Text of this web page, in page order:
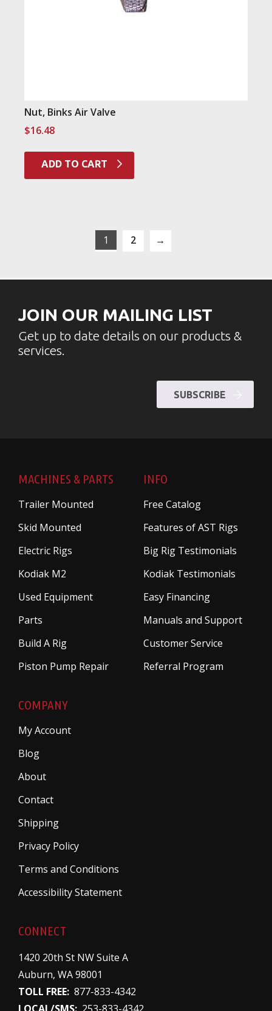
Nut, Binks Air Valve
$16.48
ADD TO CART
1 2 →
JOIN OUR MAILING LIST
Get up to date details on our products &
services.
SUBSCRIBE
MACHINES & PARTS
Trailer Mounted
Skid Mounted
Electric Rigs
Kodiak M2
Used Equipment
Parts
Build A Rig
Piston Pump Repair
INFO
Free Catalog
Features of AST Rigs
Big Rig Testimonials
Kodiak Testimonials
Easy Financing
Manuals and Support
Customer Service
Referral Program
COMPANY
My Account
Blog
About
Contact
Shipping
Privacy Policy
Terms and Conditions
Accessibility Statement
CONNECT
1420 20th St NW Suite A
Auburn, WA 98001
TOLL FREE: 877-833-4342